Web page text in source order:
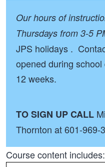
Our hours of
Thursdays from 3-5
JPS holidays .
opened during
12 weeks.
TO SIGN UP CALL
Thornton at 601-969-
Course content includes: